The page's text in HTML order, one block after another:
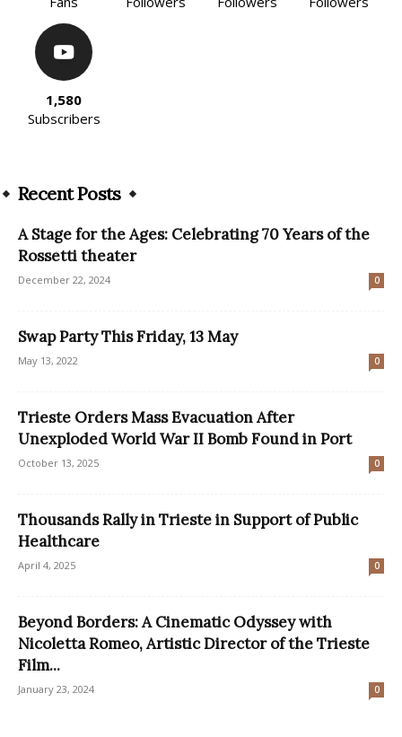
1,580
Subscribers
Recent Posts
A Stage for the Ages: Celebrating 70 Years of the
Rossetti theater
December 22, 2024 0
Swap Party This Friday, 13 May
May 13, 2022 0
Trieste Orders Mass Evacuation After
Unexploded World War II Bomb Found in Port
October 13, 2025 0
Thousands Rally in Trieste in Support of Public
Healthcare
April 4, 2025 0
Beyond Borders: A Cinematic Odyssey with
Nicoletta Romeo, Artistic Director of the Trieste
Film...
January 23, 2024 0